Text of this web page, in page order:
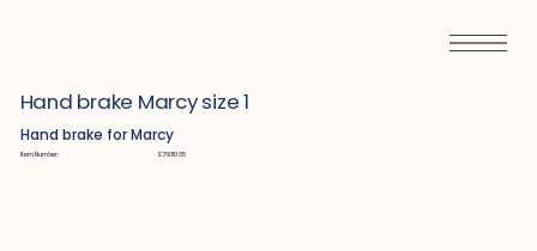
Hand brake Marcy size 1
Hand brake for Marcy
Item Number: S7601005